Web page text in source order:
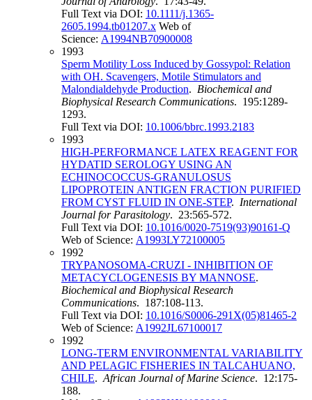
Full Text via DOI: 10.1111/j.1365-
2605.1994.tb01207.x Web of
Science: A1994NB70900008
1993
Sperm Motility Loss Induced by Gossypol: Relation
with OH. Scavengers, Motile Stimulators and
Malondialdehyde Production. Biochemical and
Biophysical Research Communications. 195:1289-
1293.
Full Text via DOI: 10.1006/bbrc.1993.2183
1993
HIGH-PERFORMANCE LATEX REAGENT FOR
HYDATID SEROLOGY USING AN
ECHINOCOCCUS-GRANULOSUS
LIPOPROTEIN ANTIGEN FRACTION PURIFIED
FROM CYST FLUID IN ONE-STEP. International
Journal for Parasitology. 23:565-572.
Full Text via DOI: 10.1016/0020-7519(93)90161-Q
Web of Science: A1993LY72100005
1992
TRYPANOSOMA-CRUZI - INHIBITION OF
METACYCLOGENESIS BY MANNOSE.
Biochemical and Biophysical Research
Communications. 187:108-113.
Full Text via DOI: 10.1016/S0006-291X(05)81465-2
Web of Science: A1992JL67100017
1992
LONG-TERM ENVIRONMENTAL VARIABILITY
AND PELAGIC FISHERIES IN TALCAHUANO,
CHILE.African Journal of Marine Science. 12:175-
188.